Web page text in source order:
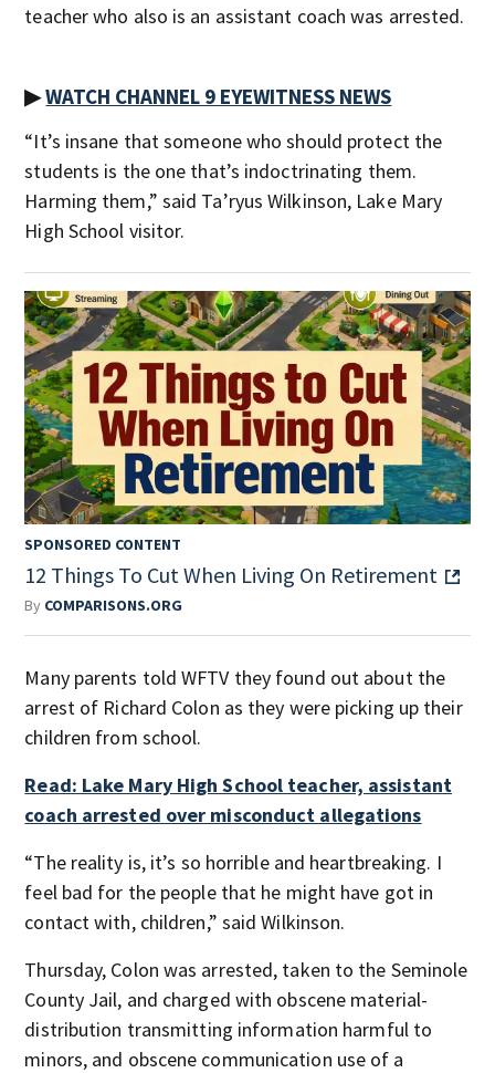
teacher who also is an assistant coach was arrested.
▶WATCH CHANNEL 9 EYEWITNESS NEWS
“It’s insane that someone who should protect the
students is the one that’s indoctrinating them.
Harming them,” said Ta’ryus Wilkinson, Lake Mary
High School visitor.
SPONSORED CONTENT
12 Things To Cut When Living On Retirement
By COMPARISONS.ORG
Many parents told WFTV they found out about the
arrest of Richard Colon as they were picking up their
children from school.
Read: Lake Mary High School teacher, assistant
coach arrested over misconduct allegations
“The reality is, it’s so horrible and heartbreaking. I
feel bad for the people that he might have got in
contact with, children,” said Wilkinson.
Thursday, Colon was arrested, taken to the Seminole
County Jail, and charged with obscene material-
distribution transmitting information harmful to
minors, and obscene communication use of a